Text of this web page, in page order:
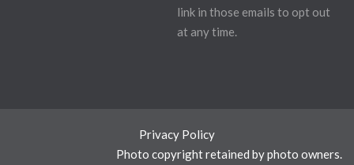
link in those emails to opt out
at any time.
Privacy Policy
Photo copyright retained by photo owners.